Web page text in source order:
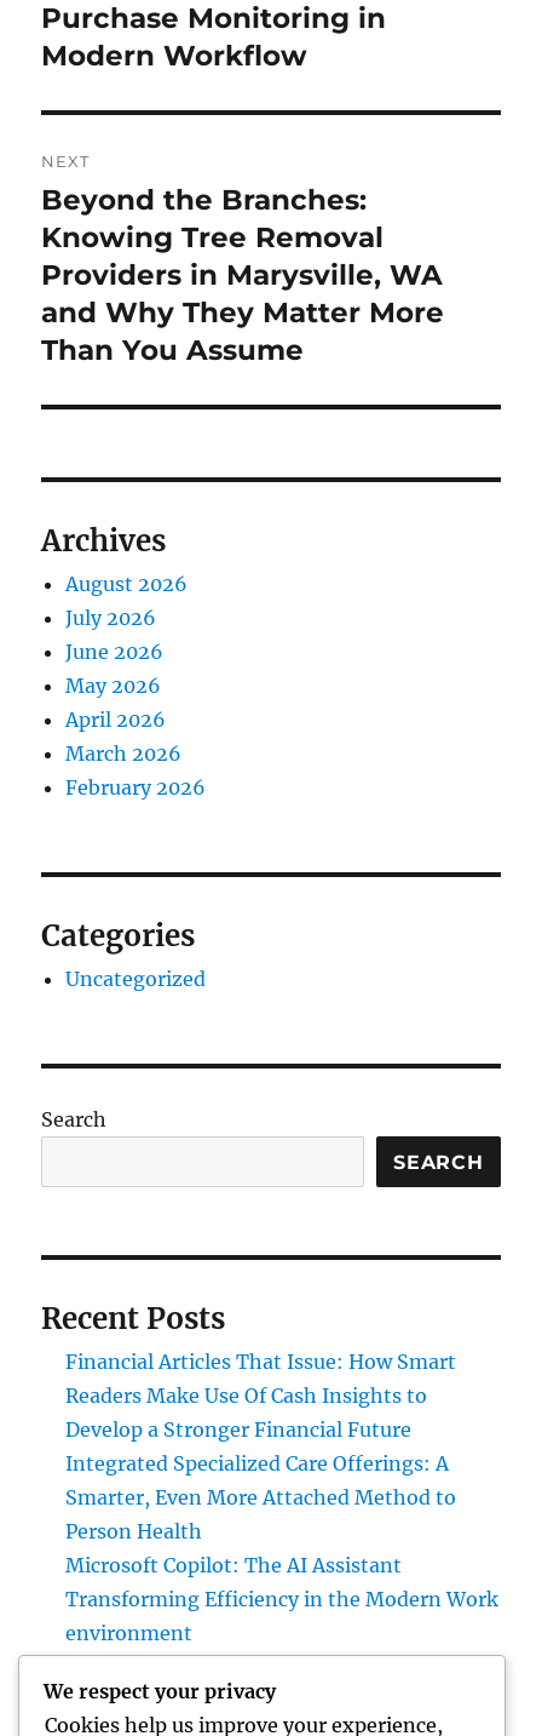
Purchase Monitoring in
Modern Workflow
NEXT
Next
post:
Beyond the Branches:
Knowing Tree Removal
Providers in Marysville, WA
and Why They Matter More
Than You Assume
Archives
August 2026
July 2026
June 2026
May 2026
April 2026
March 2026
February 2026
Categories
Uncategorized
Search
SEARCH
Recent Posts
Financial Articles That Issue: How Smart
Readers Make Use Of Cash Insights to
Develop a Stronger Financial Future
Integrated Specialized Care Offerings: A
Smarter, Even More Attached Method to
Person Health
Microsoft Copilot: The AI Assistant
Transforming Efficiency in the Modern Work
environment
Legends Continue to Control the Worldwide
We respect your privacy
Cookies help us improve your experience,